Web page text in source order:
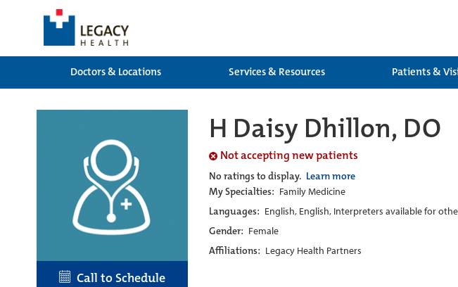
Doctors & Locations
Services & Resources Patients &
Call to Schedule
H Daisy Dhillon, DO
Not accepting new patients
No ratings to display. Learn more
My Specialties: Family Medicine
Languages: English, English, Interpreters available for
Gender: Female
Affiliations: Legacy Health Partners